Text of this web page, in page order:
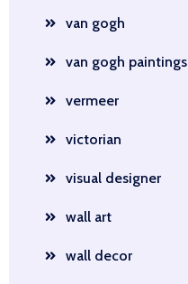
van gogh
van gogh paintings
vermeer
victorian
visual designer
wall art
wall decor